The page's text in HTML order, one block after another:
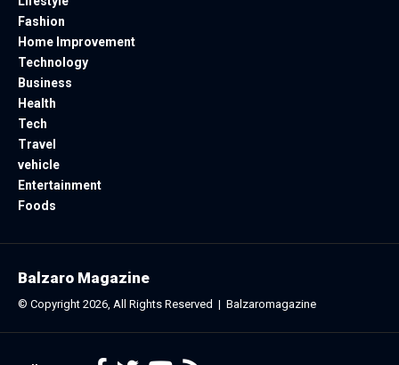
Fashion
Home Improvement
Technology
Business
Health
Tech
Travel
vehicle
Entertainment
Foods
Balzaro Magazine
© Copyright 2026, All Rights Reserved | Balzaromagazine